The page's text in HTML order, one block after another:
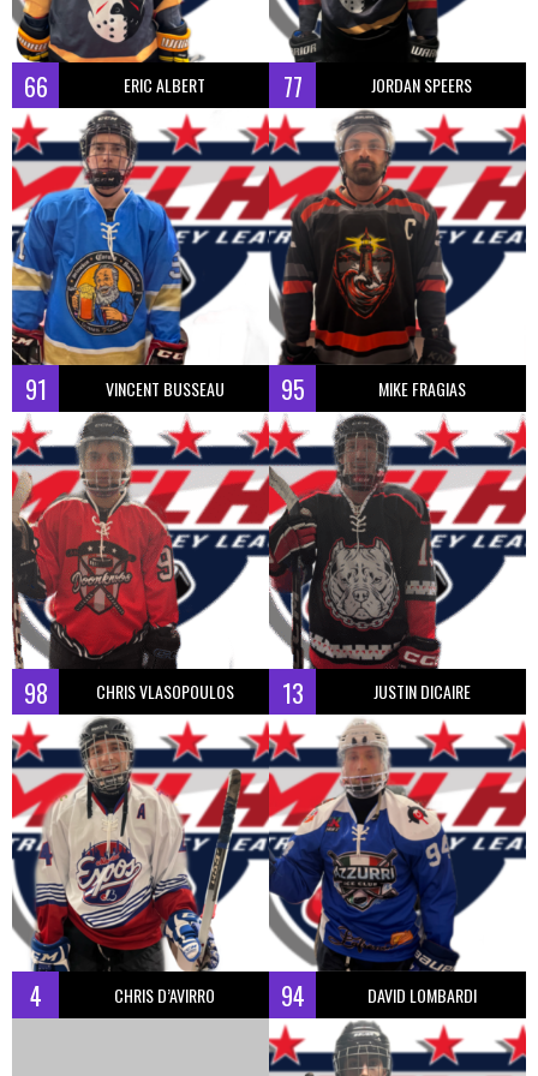
66 ERIC ALBERT 77 JORDAN SPEERS
91 VINCENT BUSSEAU 95 MIKE FRAGIAS
98 CHRIS VLASOPOULOS 13 JUSTIN DICAIRE
4 CHRIS D’AVIRRO 94 DAVID LOMBARDI